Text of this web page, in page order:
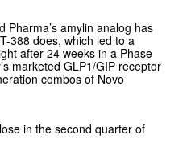
Pharma’s amylin analog has
388 does, which led to a
after 24 weeks in a Phase
marketed GLP1/GIP receptor
combos of Novo
in the second quarter of